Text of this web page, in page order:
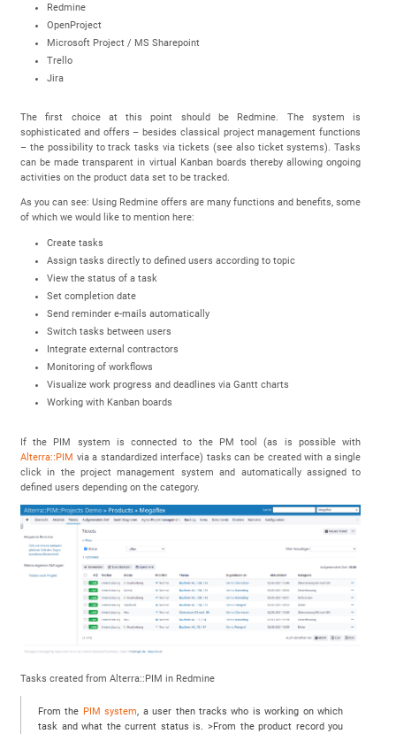
Redmine
OpenProject
Microsoft Project / MS Sharepoint
Trello
Jira
The first choice at this point should be Redmine. The system is
sophisticated and offers – besides classical project management functions
– the possibility to track tasks via tickets (see also ticket systems). Tasks
can be made transparent in virtual Kanban boards thereby allowing ongoing
activities on the product data set to be tracked.
As you can see: Using Redmine offers are many functions and benefits, some
of which we would like to mention here:
Create tasks
Assign tasks directly to defined users according to topic
View the status of a task
Set completion date
Send reminder e-mails automatically
Switch tasks between users
Integrate external contractors
Monitoring of workflows
Visualize work progress and deadlines via Gantt charts
Working with Kanban boards
If the PIM system is connected to the PM tool (as is possible with
Alterra::PIM via a standardized interface) tasks can be created with a single
click in the project management system and automatically assigned to
defined users depending on the category.
Tasks created from Alterra::PIM in Redmine
From the PIM system, a user then tracks who is working on which
task and what the current status is. >From the product record you